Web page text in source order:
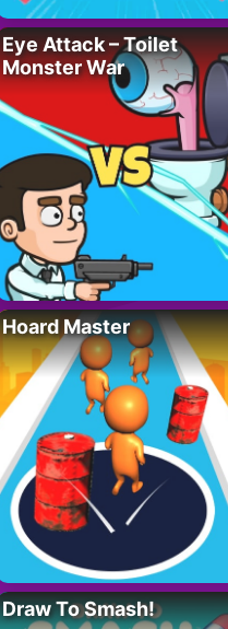
Eye Attack – Toilet
Monster War
Hoard Master
Draw To Smash!